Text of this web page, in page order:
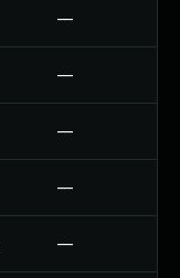
—
—
—
—
—